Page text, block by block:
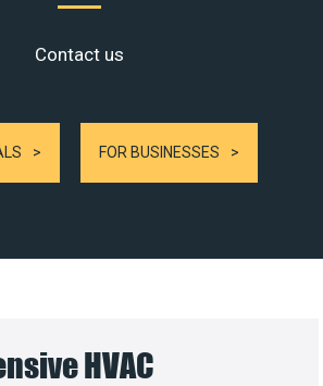
Contact us
FOR BUSINESSES
HVAC